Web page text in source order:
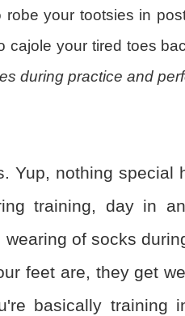
robe your tootsies in
cajole your tired toes
during practice and
Yup, nothing
training, day in
wearing of socks
feet are, they get
basically